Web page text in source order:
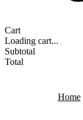
Cart
Loading cart...
Subtotal
Total
Home